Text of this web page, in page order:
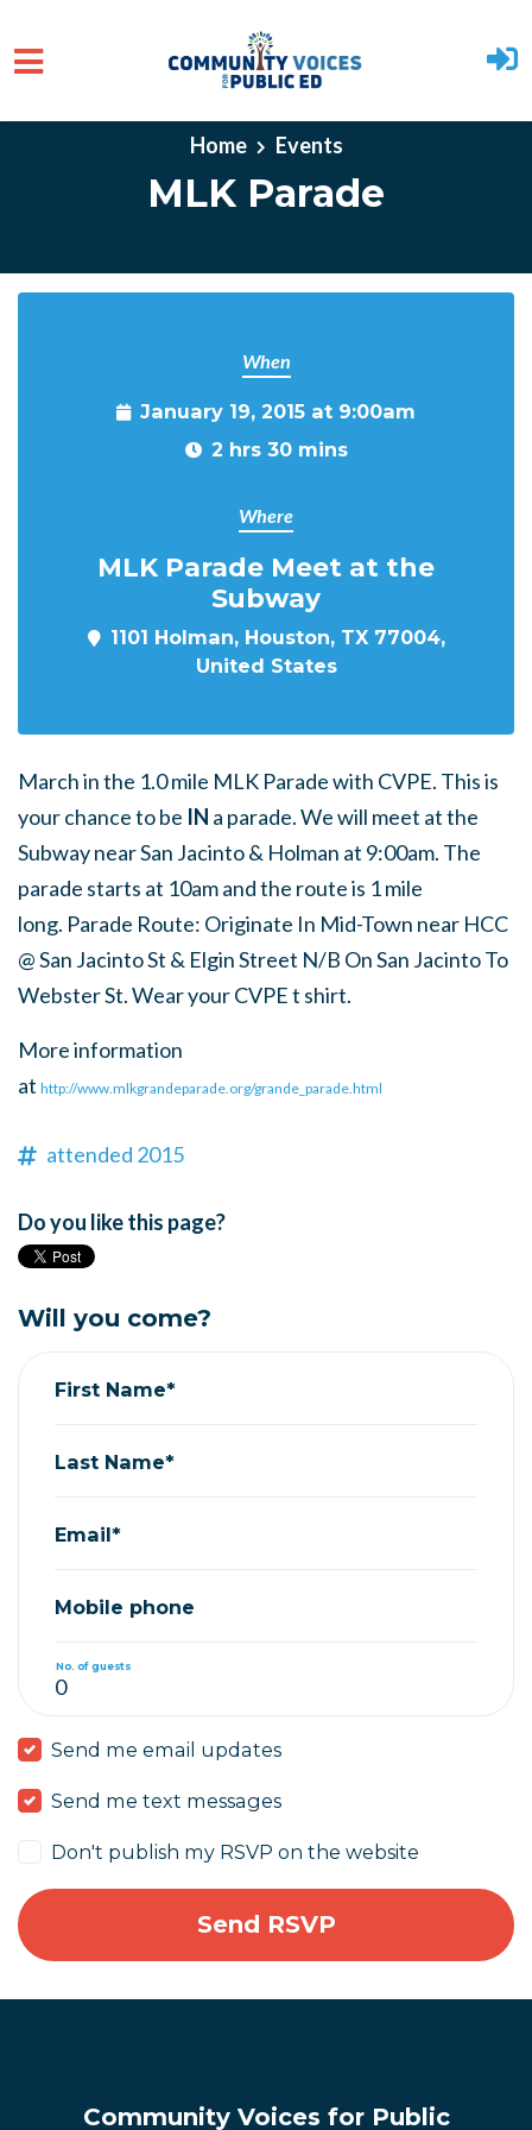
Skip to main content
Home Events
MLK Parade
When
January 19, 2015 at 9:00am
2 hrs 30 mins
Where
MLK Parade Meet at the
Subway
1101 Holman, Houston, TX 77004,
United States
March in the 1.0 mile MLK Parade with CVPE. This is
your chance to be IN a parade. We will meet at the
Subway near San Jacinto & Holman at 9:00am. The
parade starts at 10am and the route is 1 mile
long. Parade Route: Originate In Mid-Town near HCC
@ San Jacinto St & Elgin Street N/B On San Jacinto To
Webster St.Wear your CVPE t shirt.
More information
at http://www.mlkgrandeparade.org/grande_parade.html
attended 2015
Do you like this page?
Will you come?
First Name*
Last Name*
Email*
Mobile phone
No. of guests
Send me email updates
Send me text messages
Don't publish my RSVP on the website
Community Voices for Public